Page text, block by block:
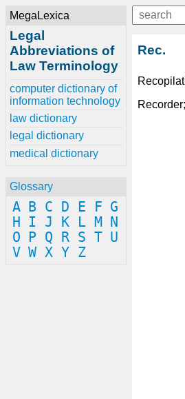
MegaLexica
Legal
Abbreviations of
Law Terminology
computer dictionary of
information technology
law dictionary
legal dictionary
medical dictionary
Glossary
A B C D E F G
H
I J K L M
N
O
P Q R S T U
V W X Y Z
Rec.